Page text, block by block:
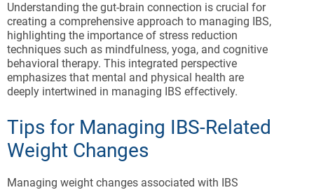
Understanding the gut-brain connection is crucial for
creating a comprehensive approach to managing IBS,
highlighting the importance of stress reduction
techniques such as mindfulness, yoga, and cognitive
behavioral therapy. This integrated perspective
emphasizes that mental and physical health are
deeply intertwined in managing IBS effectively.
Tips for Managing IBS-Related
Weight Changes
Managing weight changes associated with IBS